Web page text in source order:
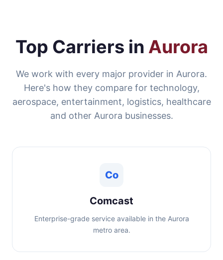
Top Carriers in Aurora
We work with every major provider in Aurora.
Here's how they compare for technology,
aerospace, entertainment, logistics, healthcare
and other Aurora businesses.
Co
Comcast
Enterprise-grade service available in the Aurora
metro area.